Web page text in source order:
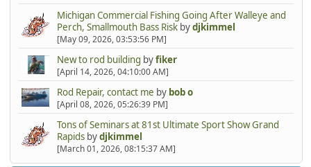
Michigan Commercial Fishing Going After Walleye and
Perch, Smallmouth Bass Riskbydjkimmel
[May 09, 2026, 03:53:56 PM]
New to rod building byfiker
[April 14, 2026, 04:10:00 AM]
Rod Repair, contact me by bob o
[April 08, 2026, 05:26:39 PM]
Tons of Seminars at 81st Ultimate Sport Show Grand
Rapidsbydjkimmel
[March 01, 2026, 08:15:37 AM]